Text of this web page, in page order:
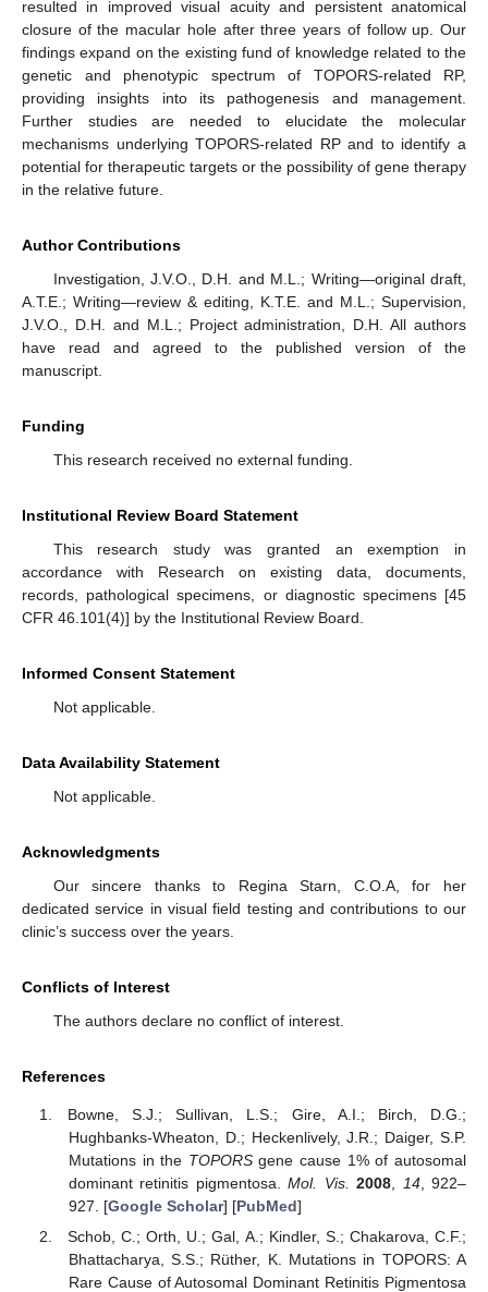
resulted in improved visual acuity and persistent anatomical
closure of the macular hole after three years of follow up. Our
findings expand on the existing fund of knowledge related to the
genetic and phenotypic spectrum of TOPORS-related RP,
providing insights into its pathogenesis and management.
Further studies are needed to elucidate the molecular
mechanisms underlying TOPORS-related RP and to identify a
potential for therapeutic targets or the possibility of gene therapy
in the relative future.
Author Contributions
Investigation, J.V.O., D.H. and M.L.; Writing—original draft,
A.T.E.; Writing—review & editing, K.T.E. and M.L.; Supervision,
J.V.O., D.H. and M.L.; Project administration, D.H. All authors
have read and agreed to the published version of the
manuscript.
Funding
This research received no external funding.
Institutional Review Board Statement
This research study was granted an exemption in
accordance with Research on existing data, documents,
records, pathological specimens, or diagnostic specimens [45
CFR 46.101(4)] by the Institutional Review Board.
Informed Consent Statement
Not applicable.
Data Availability Statement
Not applicable.
Acknowledgments
Our sincere thanks to Regina Starn, C.O.A, for her
dedicated service in visual field testing and contributions to our
clinic’s success over the years.
Conflicts of Interest
The authors declare no conflict of interest.
References
Bowne, S.J.; Sullivan, L.S.; Gire, A.I.; Birch, D.G.;
Hughbanks-Wheaton, D.; Heckenlively, J.R.; Daiger, S.P.
Mutations in the TOPORSgene cause 1% of autosomal
dominant retinitis pigmentosa.Mol. Vis. 2008 14, 922–
927. [Google Scholar] [PubMed]
Schob, C.; Orth, U.; Gal, A.; Kindler, S.; Chakarova, C.F.;
Bhattacharya, S.S.; Rüther, K. Mutations in TOPORS: A
Rare Cause of Autosomal Dominant Retinitis Pigmentosa